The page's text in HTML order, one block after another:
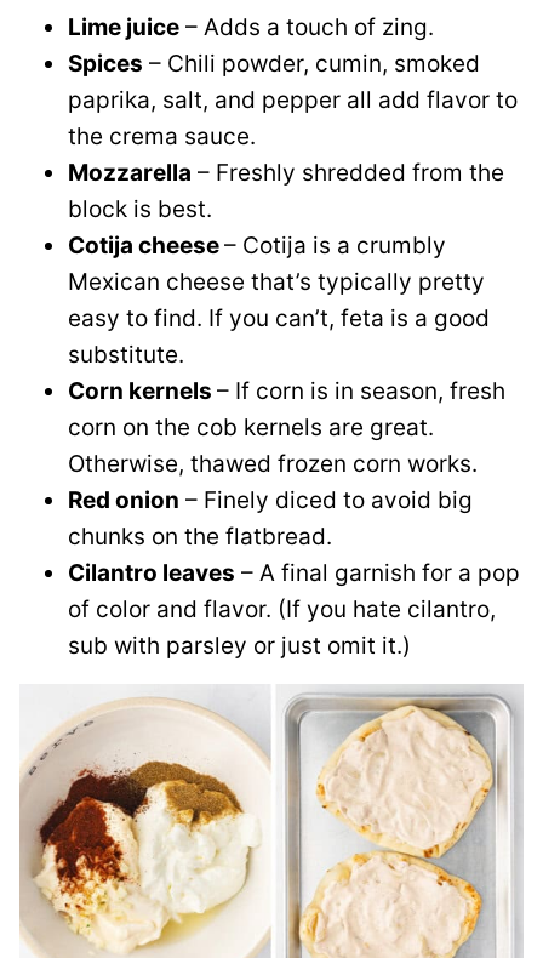
Lime juice – Adds a touch of zing.
Spices – Chili powder, cumin, smoked
paprika, salt, and pepper all add flavor to
the crema sauce.
Mozzarella – Freshly shredded from the
block is best.
Cotija cheese– Cotija is a crumbly
Mexican cheese that’s typically pretty
easy to find. If you can’t, feta is a good
substitute.
Corn kernels – If corn is in season, fresh
corn on the cob kernels are great.
Otherwise, thawed frozen corn works.
Red onion – Finely diced to avoid big
chunks on the flatbread.
Cilantro leaves – A final garnish for a pop
of color and flavor. (If you hate cilantro,
sub with parsley or just omit it.)